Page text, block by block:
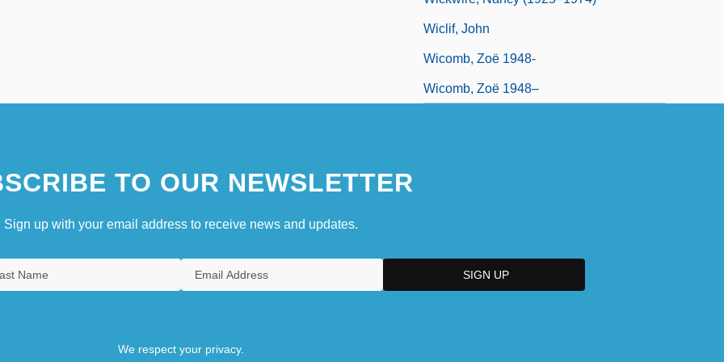
Wiclif, John
Wicomb, Zoë 1948-
Wicomb, Zoë 1948–
TO OUR NEWSLETTER
Sign up with your email address to receive news and updates.
We respect your privacy.